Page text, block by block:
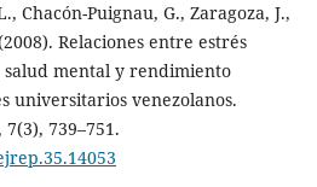
Chacón-Puignau, G., Zaragoza, J.,
Relaciones entre estrés
salud mental y rendimiento
universitarios venezolanos.
739–751.